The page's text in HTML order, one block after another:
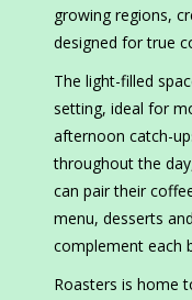
growing regions,
designed for true
The light-filled
setting, ideal for
afternoon catch-
throughout the
can pair their
menu, desserts
complement each
Roasters is home